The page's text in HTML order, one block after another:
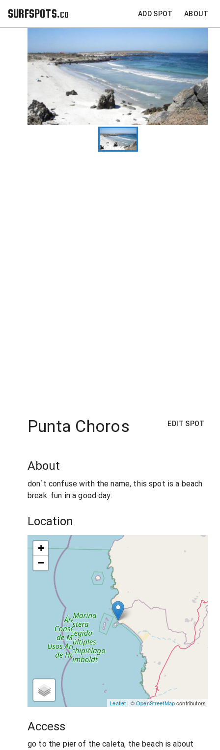
SURFSPOTS.co ADD SPOT ABOUT
Punta Choros EDIT SPOT
About
don´t confuse with the name, this spot is a beach
break. fun in a good day.
Location
+
−
Leaflet | ©OpenStreetMapcontributors
Access
go to the pier of the caleta, the beach is about